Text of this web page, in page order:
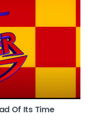
Of Its Time